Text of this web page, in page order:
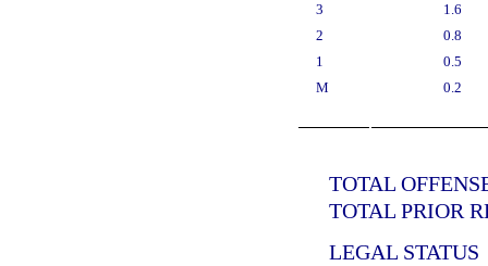
3
1.6
2
0.8
1
0.5
M
0.2
TOTAL
TOTAL PRIOR
LEGAL STATUS